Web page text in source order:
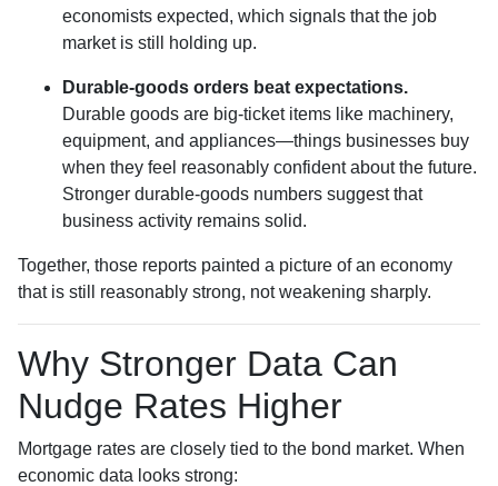
economists expected, which signals that the job
market is still holding up.
Durable-goods orders beat expectations.
Durable goods are big-ticket items like machinery,
equipment, and appliances—things businesses buy
when they feel reasonably confident about the future.
Stronger durable-goods numbers suggest that
business activity remains solid.
Together, those reports painted a picture of an economy
that is still reasonably strong, not weakening sharply.
Why Stronger Data Can
Nudge Rates Higher
Mortgage rates are closely tied to the bond market. When
economic data looks strong: